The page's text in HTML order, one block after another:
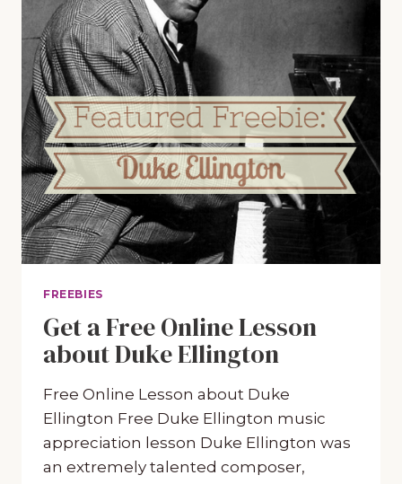
FREEBIES
Get a Free Online Lesson
about Duke Ellington
Free Online Lesson about Duke
Ellington Free Duke Ellington music
appreciation lesson Duke Ellington was
an extremely talented composer,